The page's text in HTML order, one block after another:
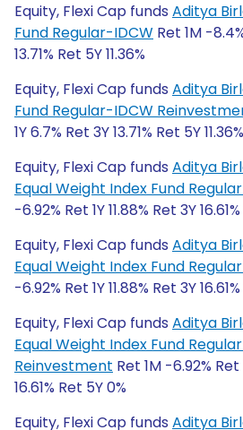
Equity, Flexi Cap funds Aditya
Fund Regular-IDCW Ret 1M -
13.71% Ret 5Y 11.36%
Equity, Flexi Cap funds Aditya
Fund Regular-IDCW
1Y 6.7% Ret 3Y 13.71% Ret 5Y 11.36%
Equity, Flexi Cap funds Aditya
Equal Weight Index Fund
-6.92% Ret 1Y 11.88% Ret 3Y
Equity, Flexi Cap funds Aditya
Equal Weight Index Fund
-6.92% Ret 1Y 11.88% Ret 3Y
Equity, Flexi Cap funds Aditya
Equal Weight Index Fund
Reinvestment Ret 1M -6.92% Ret
16.61% Ret 5Y 0%
Equity, Flexi Cap funds Aditya